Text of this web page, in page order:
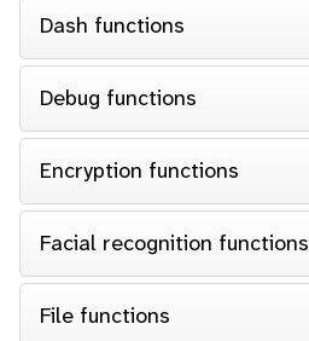
Dash functions
Debug functions
Encryption functions
Facial recognition functions
File functions